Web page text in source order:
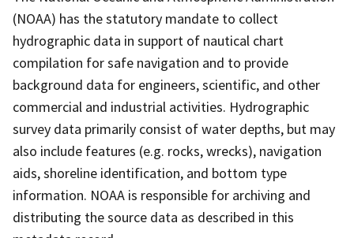
(NOAA) has the statutory mandate to collect
hydrographic data in support of nautical chart
compilation for safe navigation and to provide
background data for engineers, scientific, and other
commercial and industrial activities. Hydrographic
survey data primarily consist of water depths, but may
also include features (e.g. rocks, wrecks), navigation
aids, shoreline identification, and bottom type
information. NOAA is responsible for archiving and
distributing the source data as described in this